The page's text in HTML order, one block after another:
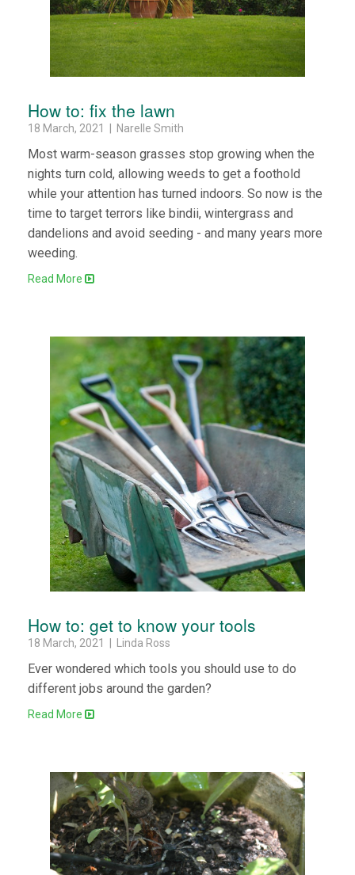
How to: fix the lawn
18 March, 2021 | Narelle Smith
Most warm-season grasses stop growing when the
nights turn cold, allowing weeds to get a foothold
while your attention has turned indoors. So now is the
time to target terrors like bindii, wintergrass and
dandelions and avoid seeding - and many years more
weeding.
Read More
How to: get to know your tools
18 March, 2021 | Linda Ross
Ever wondered which tools you should use to do
different jobs around the garden?
Read More